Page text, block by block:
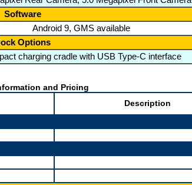
Software
Android 9, GMS available
Options
charging cradle with USB Type-C interface
and Pricing
Description